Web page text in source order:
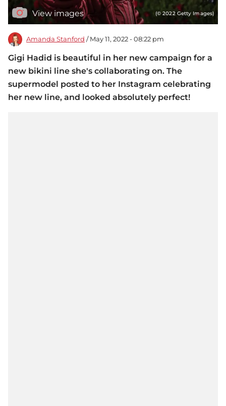
View images (© 2022 Getty Images)
Amanda Stanford / May 11, 2022 - 08:22 pm
Gigi Hadid is beautiful in her new campaign for a
new bikini line she's collaborating on. The
supermodel posted to her Instagram celebrating
her new line, and looked absolutely perfect!